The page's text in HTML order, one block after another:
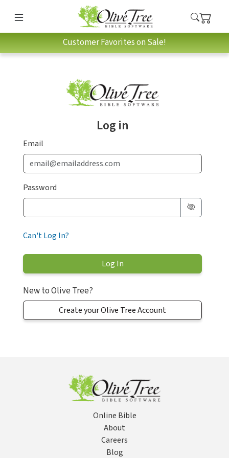
Customer Favorites on Sale!
Log in
Email
Password
Can't Log In?
New to Olive Tree?
Create your Olive Tree Account
Online Bible
About
Careers
Blog